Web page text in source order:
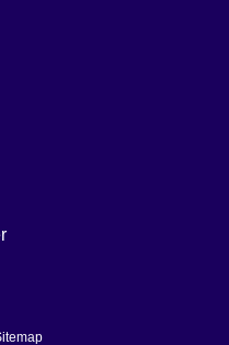
in new window]